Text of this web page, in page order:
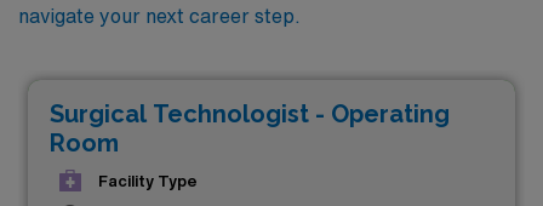
navigate your next career step.
Surgical Technologist - Operating
Room
Facility Type